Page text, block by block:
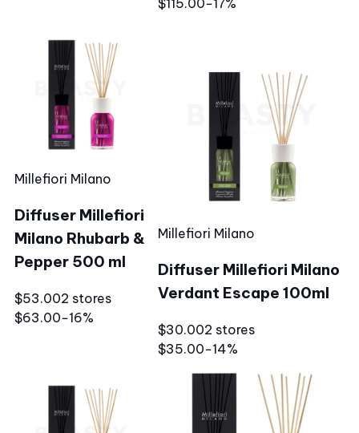
$115.00−17%
Millefiori Milano
Diffuser Millefiori
Milano Rhubarb &
Pepper 500 ml
$53.002 stores
$63.00−16%
Millefiori Milano
Diffuser Millefiori Milano
Verdant Escape 100ml
$30.002 stores
$35.00−14%